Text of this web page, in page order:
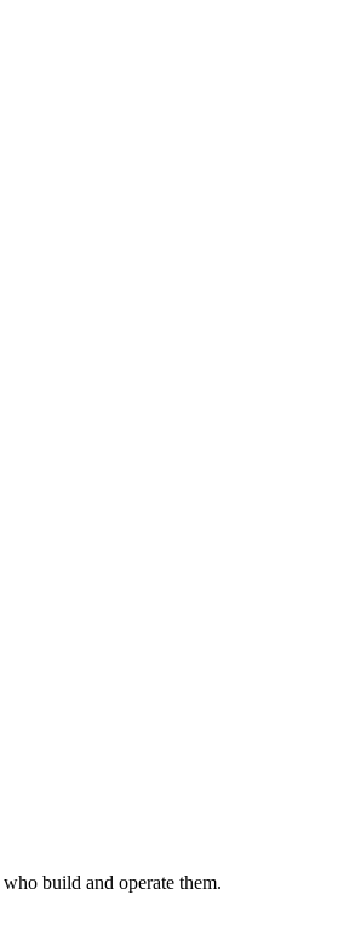
build and operate them.